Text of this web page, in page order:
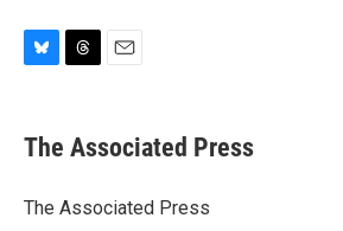
e
s
y
e
a
s
i
l
The Associated Press
The Associated Press